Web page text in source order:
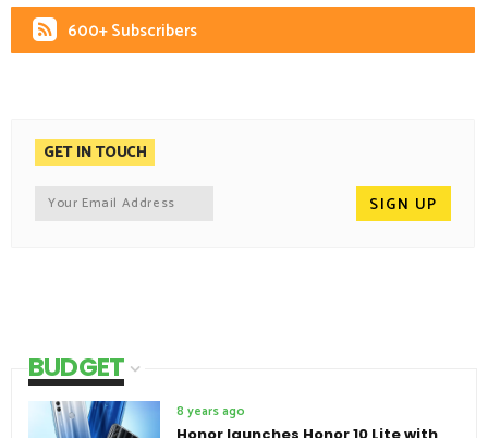
600+ Subscribers
GET IN TOUCH
BUDGET
8 years ago